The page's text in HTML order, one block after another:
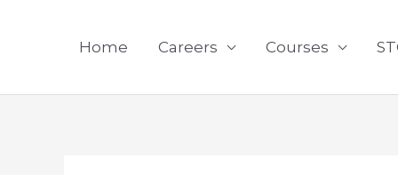
Home Careers Courses